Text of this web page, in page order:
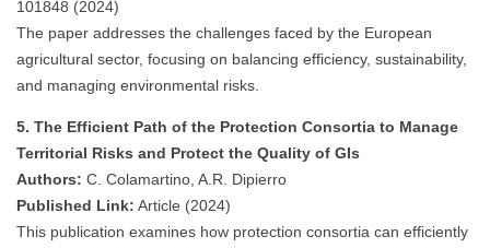
101848 (2024)
The paper addresses the challenges faced by the European
agricultural sector, focusing on balancing efficiency, sustainability,
and managing environmental risks.
5. The Efficient Path of the Protection Consortia to Manage
Territorial Risks and Protect the Quality of GIs
Authors: C. Colamartino, A.R. Dipierro
Published Link: Article (2024)
This publication examines how protection consortia can efficiently